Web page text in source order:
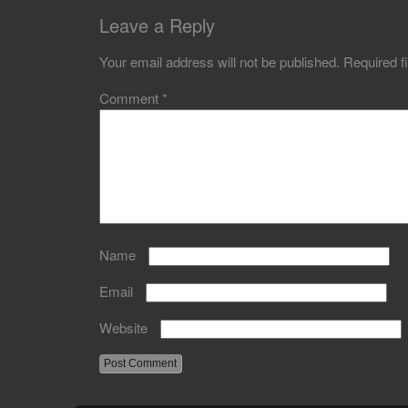
Leave a Reply
Your email address will not be published. Required
Comment *
Name
Email
Website